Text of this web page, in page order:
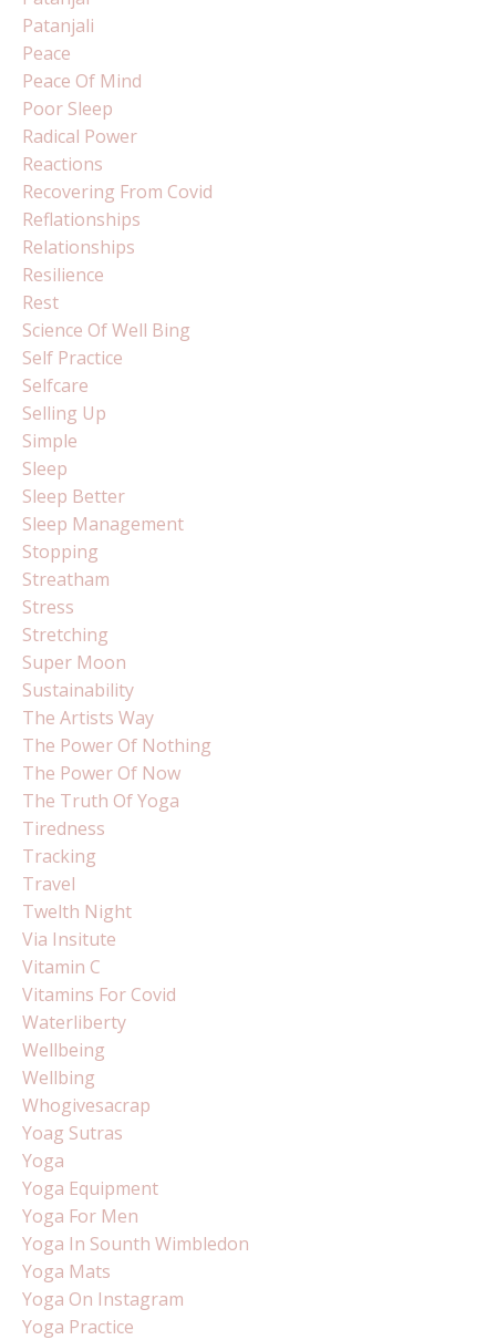
Patanjali
Peace
Peace Of Mind
Poor Sleep
Radical Power
Reactions
Recovering From Covid
Reflationships
Relationships
Resilience
Rest
Science Of Well Bing
Self Practice
Selfcare
Selling Up
Simple
Sleep
Sleep Better
Sleep Management
Stopping
Streatham
Stress
Stretching
Super Moon
Sustainability
The Artists Way
The Power Of Nothing
The Power Of Now
The Truth Of Yoga
Tiredness
Tracking
Travel
Twelth Night
Via Insitute
Vitamin C
Vitamins For Covid
Waterliberty
Wellbeing
Wellbing
Whogivesacrap
Yoag Sutras
Yoga
Yoga Equipment
Yoga For Men
Yoga In Sounth Wimbledon
Yoga Mats
Yoga On Instagram
Yoga Practice